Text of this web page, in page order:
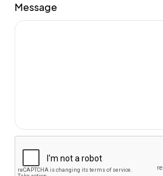
Message